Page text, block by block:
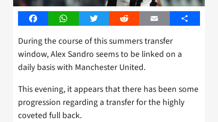
FacebookWhatsAppTwitter Reddit Email Share
During the course of this summers transfer
window, Alex Sandro seems to be linked on a
daily basis with Manchester United.
This evening, it appears that there has been some
progression regarding a transfer for the highly
coveted full back.